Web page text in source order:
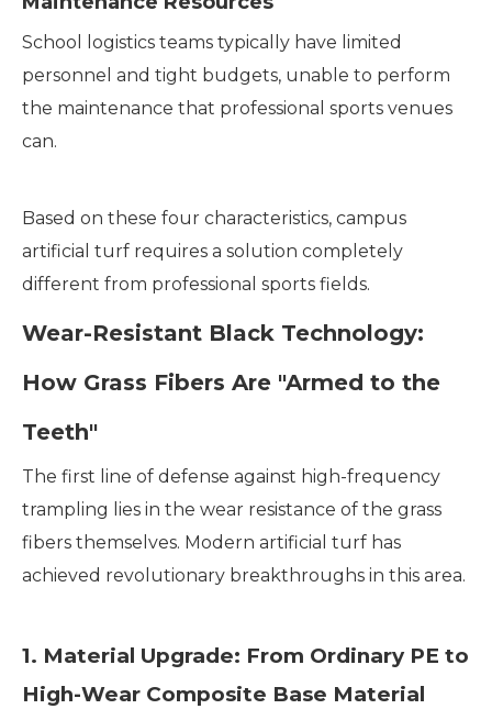
School logistics teams typically have limited
personnel and tight budgets, unable to perform
the maintenance that professional sports venues
can.
Based on these four characteristics, campus
artificial turf requires a solution completely
different from professional sports fields.
Wear-Resistant Black Technology:
How Grass Fibers Are "Armed to the
Teeth"
The first line of defense against high-frequency
trampling lies in the wear resistance of the grass
fibers themselves. Modern artificial turf has
achieved revolutionary breakthroughs in this area.
1. Material Upgrade: From Ordinary PE to
High-Wear Composite Base Material